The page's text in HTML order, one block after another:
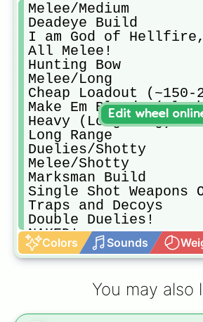
Melee/Medium
Deadeye Build
I am God of
All Melee!
Hunting Bow
Melee/Long
Cheap Loadout (~150-
Make Em Bleed!
Heavy (Long/Long)
Long Range
Duelies/Shotty
Melee/Shotty
Marksman Build
Single Shot Weapons
Traps and Decoys
Double Duelies!
NAKED!
Silent Primary
Crossbows! (Lrg/Sml
MegaMetaDickChad
Meme Loadout
Colors Sounds
Edit wheel
You may also